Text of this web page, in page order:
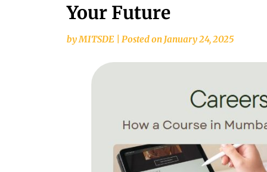
Your Future
byMITSDE Posted on January 24, 2025